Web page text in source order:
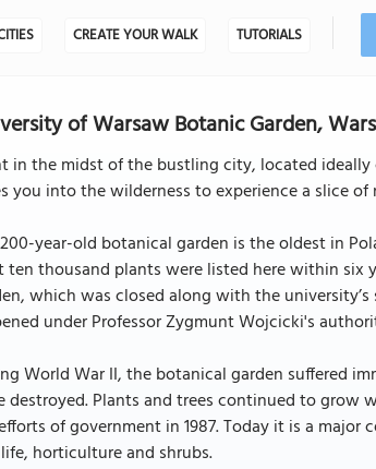
CREATE YOUR WALK TUTORIALS
of Warsaw Botanic Garden,
in the midst of the bustling city, located ideally
you into the wilderness to experience a slice of
year-old botanical garden is the oldest in
ten thousand plants were listed here within six
which was closed along with the
under Professor Zygmunt Wojcicki's
World War II, the botanical garden suffered
destroyed. Plants and trees continued to grow
of government in 1987. Today it is a
horticulture and shrubs.